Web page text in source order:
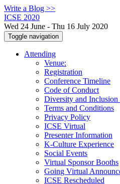
Write a Blog >>
ICSE 2020
Wed 24 June - Thu 16 July 2020
Toggle navigation
Attending
Venue:
Registration
Conference Timeline
Code of Conduct
Diversity and Inclusion
Terms and Conditions
Privacy Policy
ICSE Virtual
Presenter Information
K-Culture Experience
Social Events
Virtual Sponsor Booths
Going Virtual
ICSE Rescheduled